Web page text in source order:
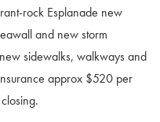
rock Esplanade new
and new storm
sidewalks, walkways and
approx $520 per